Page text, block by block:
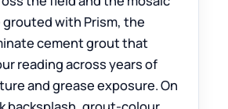
with Prism, the
cement grout that
reading across years of
and grease exposure. On